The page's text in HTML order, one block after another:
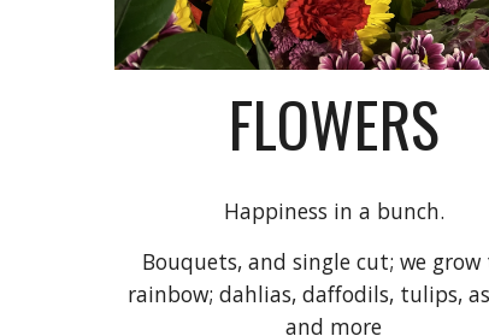
FLOWERS
Happiness in a bunch.
Bouquets, and single cut; we grow
rainbow; dahlias, daffodils, tulips,
and more